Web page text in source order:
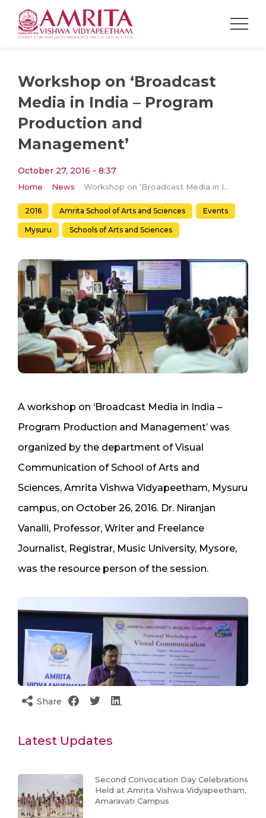
Workshop on ‘Broadcast
Media in India – Program
Production and
Management’
October 27, 2016 - 8:37
Home News Workshop on ‘Broadcast Media in India – Program Production and Management’
2016 Amrita School of Arts and Sciences Events
Mysuru Schools of Arts and Sciences
A workshop on ‘Broadcast Media in India –
Program Production and Management’ was
organized by the department of Visual
Communication of School of Arts and
Sciences, Amrita Vishwa Vidyapeetham, Mysuru
campus, on October 26, 2016. Dr. Niranjan
Vanalli, Professor, Writer and Freelance
Journalist, Registrar, Music University, Mysore,
was the resource person of the session.
Share
Latest Updates
Second Convocation Day Celebrations
Held at Amrita Vishwa Vidyapeetham,
Amaravati Campus